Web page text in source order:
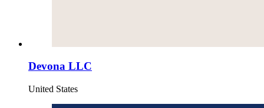
Devona LLC
United States